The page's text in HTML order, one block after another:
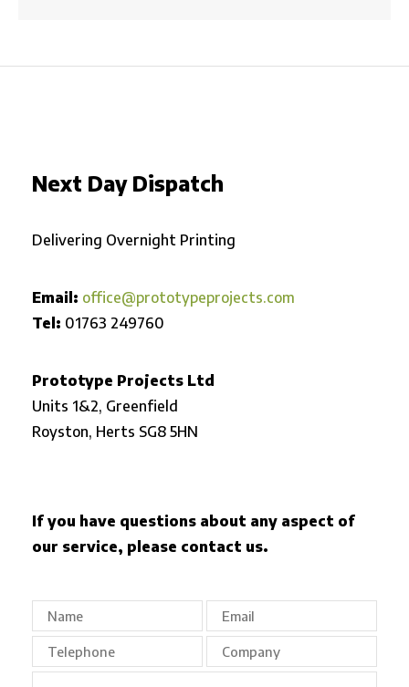
Next Day Dispatch
Delivering Overnight Printing
Email: office@prototypeprojects.com
Tel: 01763 249760
Prototype Projects Ltd
Units 1&2, Greenfield
Royston, Herts SG8 5HN
If you have questions about any aspect of
our service, please contact us.